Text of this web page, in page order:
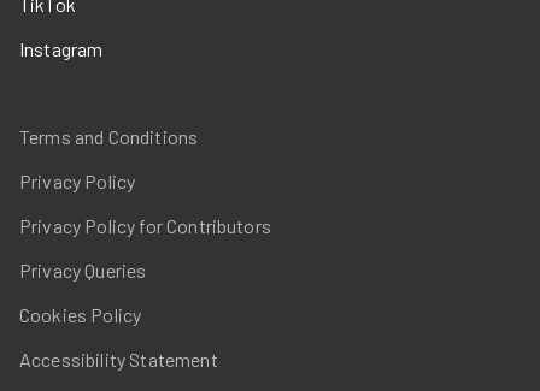
Instagram
Terms and Conditions
Privacy Policy
Privacy Policy for Contributors
Privacy Queries
Cookies Policy
Accessibility Statement